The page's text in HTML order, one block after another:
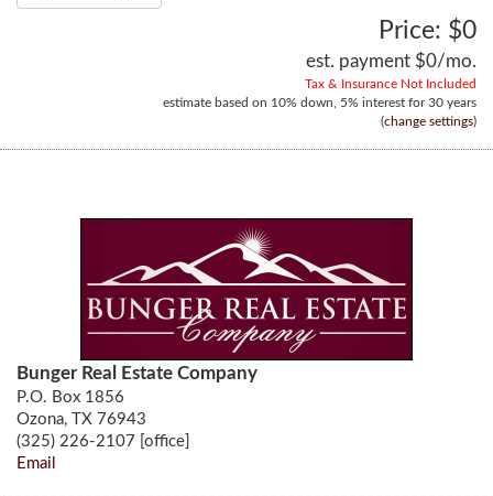
Price: $0
est. payment $0/mo.
Tax & Insurance Not Included
estimate based on 10% down, 5% interest for30 years
(change settings)
Bunger Real Estate Company
P.O. Box 1856
Ozona, TX 76943
(325) 226-2107 [office]
Email